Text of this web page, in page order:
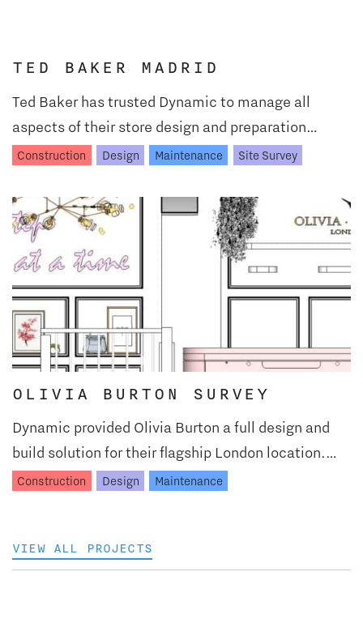
TED BAKER MADRID
Ted Baker has trusted Dynamic to manage all
aspects of their store design and preparation…
Construction Design Maintenance Site Survey
OLIVIA BURTON SURVEY
Dynamic provided Olivia Burton a full design and
build solution for their flagship London location.…
Construction Design Maintenance
VIEW ALL PROJECTS